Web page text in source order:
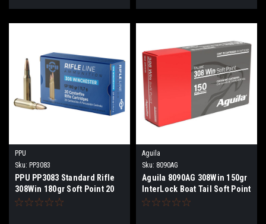
PPU
Sku: PP3083
PPU PP3083 Standard Rifle
308Win 180gr Soft Point 20
Per Box
Aguila
Sku: 8090AG
Aguila 8090AG 308Win 150gr
InterLock Boat Tail Soft Point
20 Per Box